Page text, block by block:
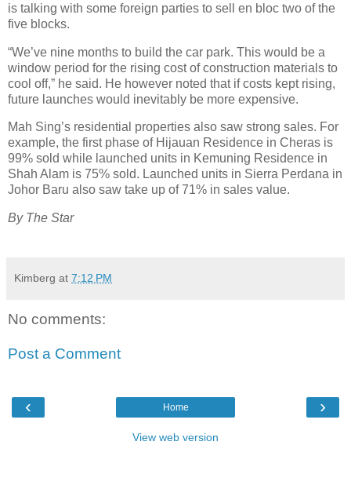
is talking with some foreign parties to sell en bloc two of the
five blocks.
“We’ve nine months to build the car park. This would be a
window period for the rising cost of construction materials to
cool off,” he said. He however noted that if costs kept rising,
future launches would inevitably be more expensive.
Mah Sing’s residential properties also saw strong sales. For
example, the first phase of Hijauan Residence in Cheras is
99% sold while launched units in Kemuning Residence in
Shah Alam is 75% sold. Launched units in Sierra Perdana in
Johor Baru also saw take up of 71% in sales value.
By The Star
Kimberg at 7:12 PM
No comments:
Post a Comment
‹ ›
Home
View web version